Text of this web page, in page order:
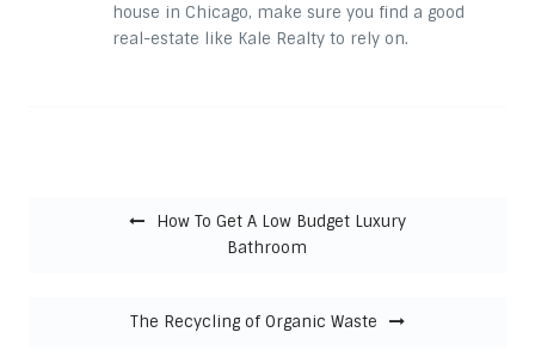
house in Chicago, make sure you find a good
real-estate like Kale Realty to rely on.
How To Get A Low Budget Luxury
Bathroom
The Recycling of Organic Waste